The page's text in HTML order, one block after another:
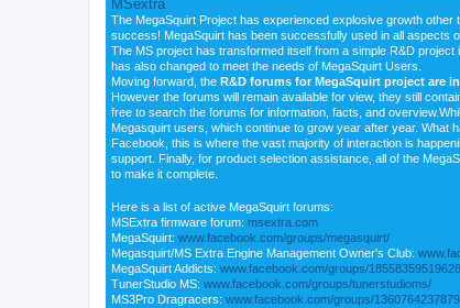
MSextra
The MegaSquirt Project has experienced explosive growth
success! MegaSquirt has been successfully used in all aspects
The MS project has transformed itself from a simple R&D
has also changed to meet the needs of MegaSquirt Users.
Moving forward, the R&D forums for MegaSquirt project are
However the forums will remain available for view, they still
free to search the forums for information, facts, and
Megasquirt users, which continue to grow year after year. What
Facebook, this is where the vast majority of interaction is
support. Finally, for product selection assistance, all of the
to make it complete.
Here is a list of active MegaSquirt forums:
MSExtra firmware forum: msextra.com
MegaSquirt: www.facebook.com/groups/megasquirt/
Megasquirt/MS Extra Engine Management Owner's Club:
MegaSquirt Addicts: www.facebook.com/groups/
TunerStudio MS: www.facebook.com/groups/tunerstudioms/
MS3Pro Dragracers: www.facebook.com/groups/